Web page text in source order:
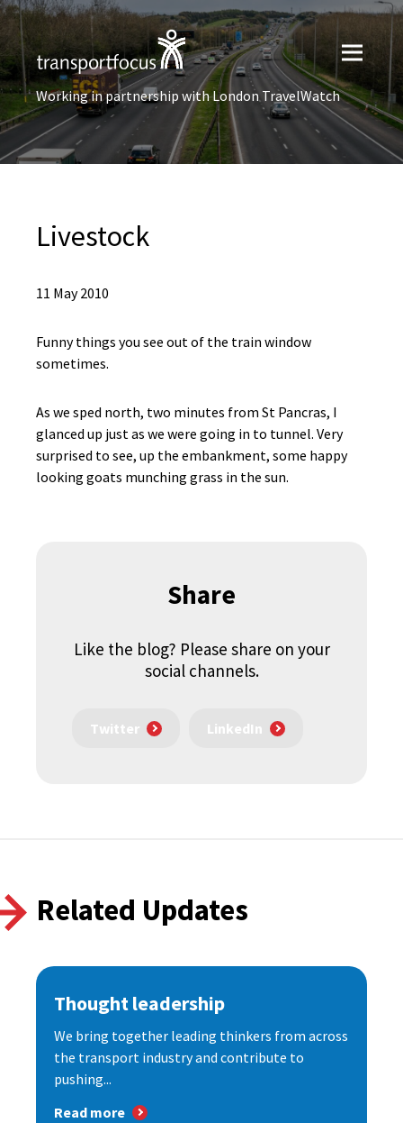
Working in partnership with London TravelWatch
Livestock
11 May 2010
Funny things you see out of the train window
sometimes.
As we sped north, two minutes from St Pancras, I
glanced up just as we were going in to tunnel. Very
surprised to see, up the embankment, some happy
looking goats munching grass in the sun.
Share
Like the blog? Please share on your
social channels.
Twitter LinkedIn
Related Updates
Thought leadership
We bring together leading thinkers from across
the transport industry and contribute to
pushing...
Read more